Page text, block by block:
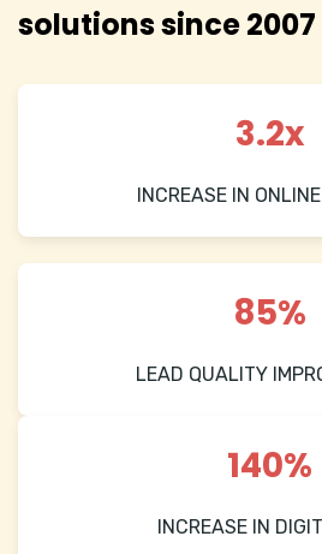
solutions since 2007
3.2x
INCREASE IN
85%
LEAD QUALITY
140%
INCREASE IN